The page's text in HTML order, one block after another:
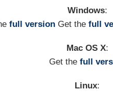
Windows:
full version Get thefull
Mac OS X:
Get the full
Linux: